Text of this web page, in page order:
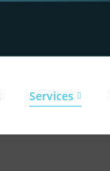
Services